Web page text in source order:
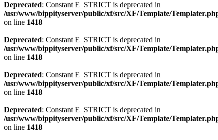
Deprecated: Constant E_STRICT is deprecated in
/usr/www/bippityserver/public/xf/src/XF/Template/
on line 1418
Deprecated: Constant E_STRICT is deprecated in
/usr/www/bippityserver/public/xf/src/XF/Template/
on line 1418
Deprecated: Constant E_STRICT is deprecated in
/usr/www/bippityserver/public/xf/src/XF/Template/
on line 1418
Deprecated: Constant E_STRICT is deprecated in
/usr/www/bippityserver/public/xf/src/XF/Template/
on line 1418